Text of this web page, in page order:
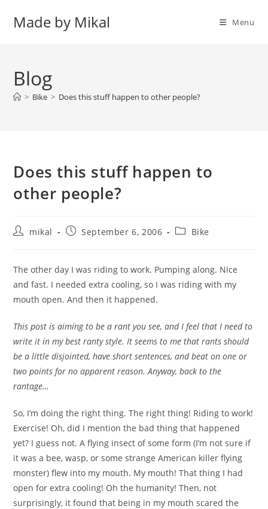
Made by Mikal Menu
Blog
> Bike > Does this stuff happen to other people?
Does this stuff happen to
other people?
Postmikal
PostSeptember 6, 2006
PostBike
The other day I was riding to work. Pumping along. Nice
and fast. I needed extra cooling, so I was riding with my
mouth open. And then it happened.
This post is aiming to be a rant you see, and I feel that I need to
write it in my best ranty style. It seems to me that rants should
be a little disjointed, have short sentences, and beat on one or
two points for no apparent reason. Anyway, back to the
rantage…
So, I’m doing the right thing. The right thing! Riding to work!
Exercise! Oh, did I mention the bad thing that happened
yet? I guess not. A flying insect of some form (I’m not sure if
it was a bee, wasp, or some strange American killer flying
monster) flew into my mouth. My mouth! That thing I had
open for extra cooling! Oh the humanity! Then, not
surprisingly, it found that being in my mouth scared the